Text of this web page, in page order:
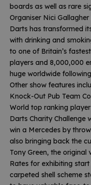
boards as well as rare
Organiser Nici
Darts has transformed
with drinking and
to one of Britain’s
players and 8,000,000
huge worldwide
Other show features
Knock-Out Pub Team
World top ranking
Darts Charity Challenge
win a Mercedes by
also bringing back the
Tony Green, the original
Rates for exhibiting
carpeted shell scheme